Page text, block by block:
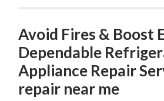
Avoid Fires & Boost
Dependable
Appliance Repair
repair near me